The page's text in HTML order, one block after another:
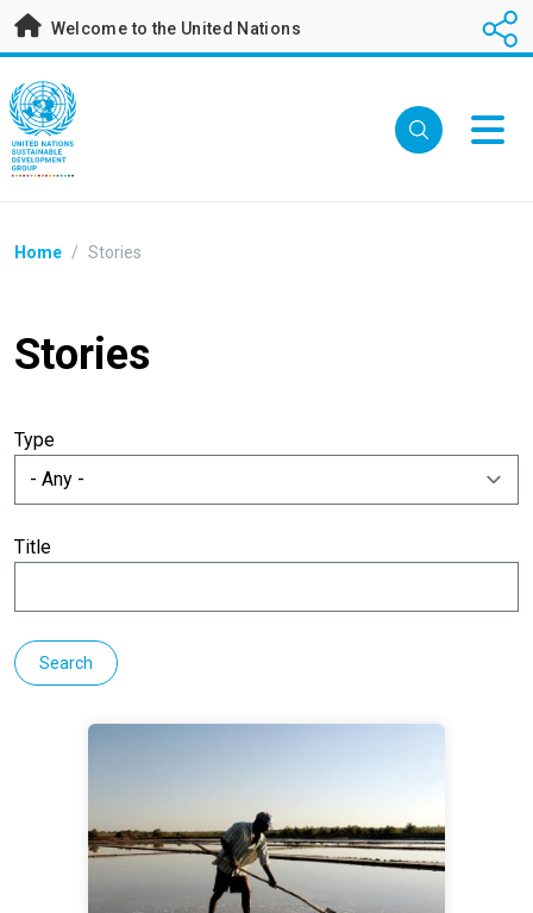
Skip
content
Welcome to the United Nations
Breadcrumb
Home / Stories
Stories
Type
Title